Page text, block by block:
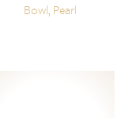
Bowl, Pearl